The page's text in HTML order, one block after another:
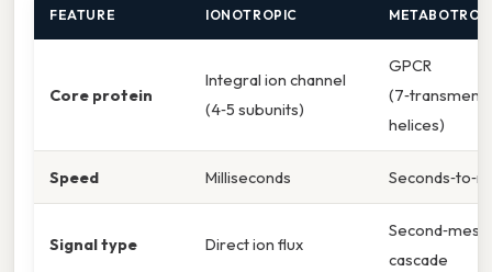
FEATURE IONOTROPIC
Core protein
Integral ion channel
(4‑5 subunits)
GPCR
helices)
Speed Milliseconds
Signal type Direct ion flux
cascade